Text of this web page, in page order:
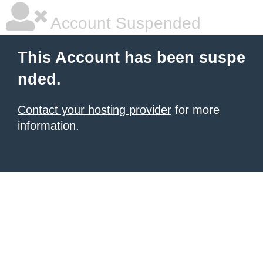
Account Suspended
This Account has been suspe
nded.
Contact your hosting provider for more
information.